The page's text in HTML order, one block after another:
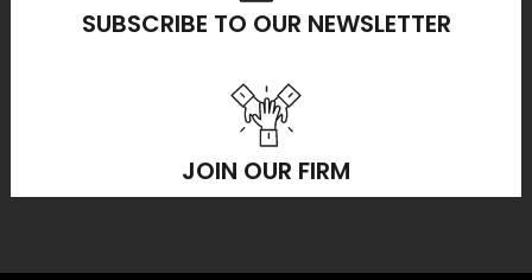
SUBSCRIBE TO OUR NEWSLETTER
JOIN OUR FIRM